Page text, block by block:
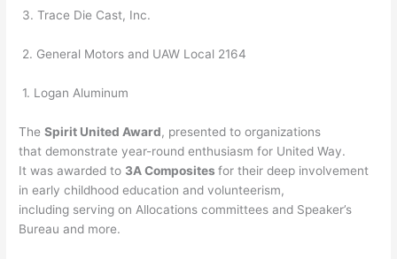
3. Trace Die Cast, Inc.
2. General Motors and UAW Local 2164
1. Logan Aluminum
TheSpirit United Award, presented to organizations
that demonstrate year-round enthusiasm for United Way.
It was awarded to 3A Compositesfor their deep involvement
in early childhood education and volunteerism,
including serving on Allocations committees and Speaker’s
Bureau and more.